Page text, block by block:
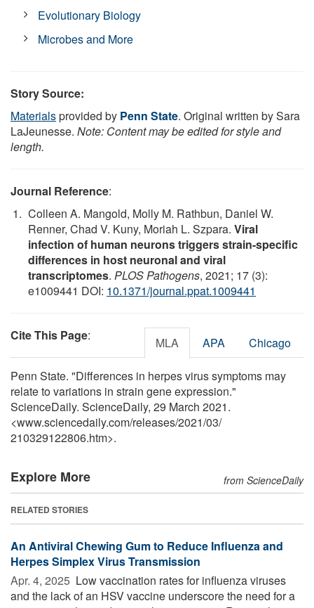
Evolutionary Biology
Microbes and More
Story Source:
Materialsprovided by Penn State. Original written by Sara
LaJeunesse. Note: Content may be edited for style and
length.
Journal Reference:
Colleen A. Mangold, Molly M. Rathbun, Daniel W.
Renner, Chad V. Kuny, Moriah L. Szpara. Viral
infection of human neurons triggers strain-specific
differences in host neuronal and viral
transcriptomes. PLOS Pathogens, 2021; 17 (3):
e1009441 DOI: 10.1371/journal.ppat.1009441
Cite This Page: MLA APA Chicago
Penn State. "Differences in herpes virus symptoms may
relate to variations in strain gene expression."
ScienceDaily. ScienceDaily, 29 March 2021.
<www.sciencedaily.com/releases/2021/03/
210329122806.htm>.
Explore More from ScienceDaily
RELATED STORIES
An Antiviral Chewing Gum to Reduce Influenza and
Herpes Simplex Virus Transmission
Apr. 4, 2025  Low vaccination rates for influenza viruses
and the lack of an HSV vaccine underscore the need for a